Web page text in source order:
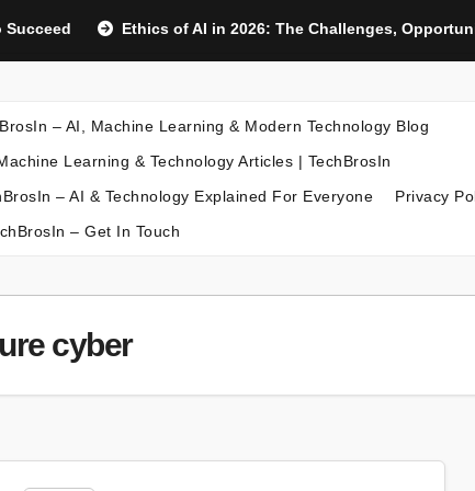
Succeed Ethics of AI in 2026: The Challenges,
– AI, Machine Learning & Modern Technology Blog
Learning & Technology Articles | TechBrosIn
– AI & Technology Explained For Everyone
Privacy
– Get In Touch
cyber